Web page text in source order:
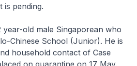
is pending.
year-old male Singaporean who
Chinese School (Junior). He is
household contact of Case
on quarantine on 17 May.